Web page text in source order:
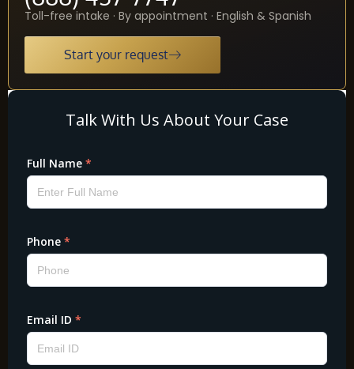
Toll-free intake · By appointment · English & Spanish
Start your request